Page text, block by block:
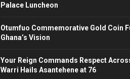
Palace Luncheon
Otumfuo Commemorative Gold Coin
Ghana’s Vision
Your Reign Commands Respect
Warri Hails Asantehene at 76